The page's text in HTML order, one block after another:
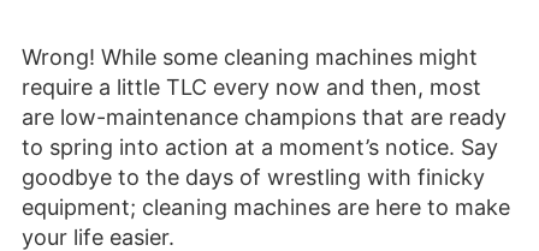
Wrong! While some cleaning machines might
require a little TLC every now and then, most
are low-maintenance champions that are ready
to spring into action at a moment’s notice. Say
goodbye to the days of wrestling with finicky
equipment; cleaning machines are here to make
your life easier.